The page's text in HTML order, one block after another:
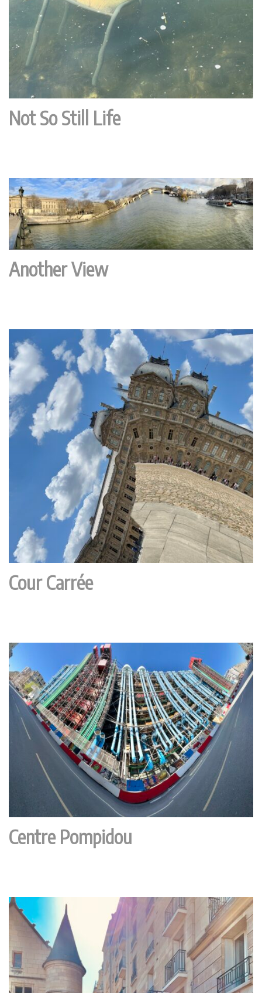
Not So Still Life
Another View
Cour Carrée
Centre Pompidou